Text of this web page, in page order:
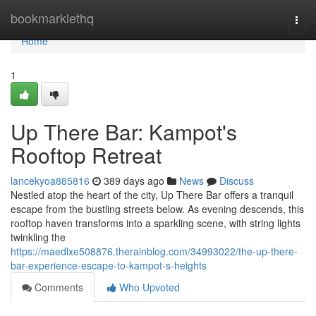
bookmarklethq
Home
Home
1
Up There Bar: Kampot's
Rooftop Retreat
lancekyoa885816 389 days ago News
Discuss
Nestled atop the heart of the city, Up There Bar offers a tranquil
escape from the bustling streets below. As evening descends, this
rooftop haven transforms into a sparkling scene, with string lights
twinkling the
https://maedlxe508876.therainblog.com/34993022/the-up-there-
bar-experience-escape-to-kampot-s-heights
Comments
Who Upvoted